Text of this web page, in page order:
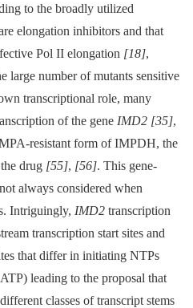
to the broadly utilized
elongation inhibitors and that
Pol II elongation [18],
large number of mutants sensitive
transcriptional role, many
of the gene IMD2 [35],
resistant form of IMPDH, the
drug [55], [56]. This gene-
always considered when
Intriguingly, IMD2 transcription
transcription start sites and
that differ in initiating NTPs
leading to the proposal that
classes of transcript stems